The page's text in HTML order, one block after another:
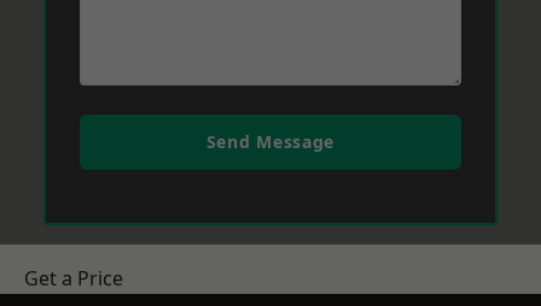
Send Message
Get a Price